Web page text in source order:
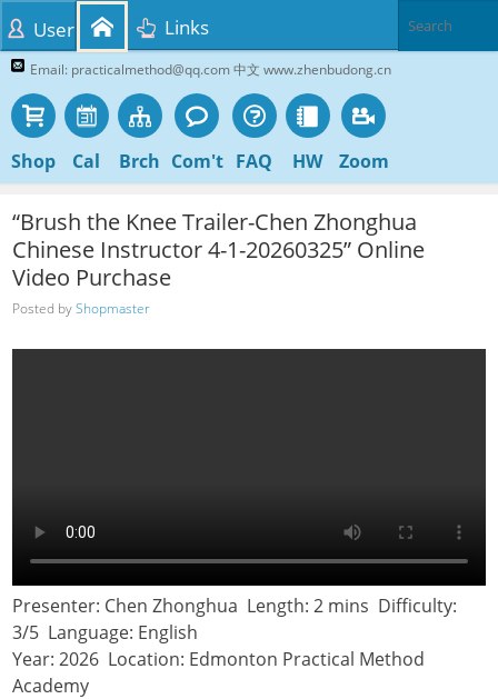
Email: practicalmethod@qq.com 中文 www.zhenbudong.cn
Shop Cal Brch Com't FAQ HW Zoom
User Links
“Brush the Knee Trailer-Chen Zhonghua
Chinese Instructor 4-1-20260325” Online
Video Purchase
Posted byShopmaster
Presenter: Chen Zhonghua Length: 2 mins Difficulty:
3/5 Language: English
Year: 2026 Location: Edmonton Practical Method
Academy